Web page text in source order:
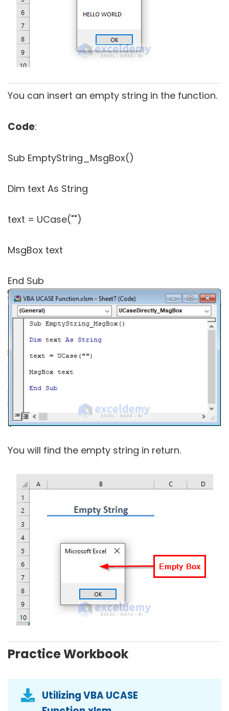
You can insert an empty string in the function.
Code:
Sub EmptyString_MsgBox()
Dim text As String
text = UCase("")
MsgBox text
End Sub
You will find the empty string in return.
Practice Workbook
Utilizing VBA UCASE